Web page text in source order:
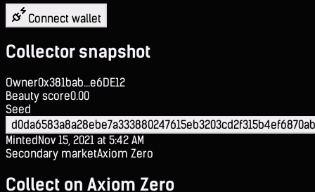
Connect wallet
Collector snapshot
Owner0x381bab...e6DE12
Beauty score0.00
Seed
MintedNov 15, 2021 at 5:42 AM
Secondary marketAxiom Zero
Collect on Axiom Zero